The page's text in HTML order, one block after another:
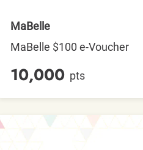
MaBelle
MaBelle $100 e-Voucher
10,000 pts